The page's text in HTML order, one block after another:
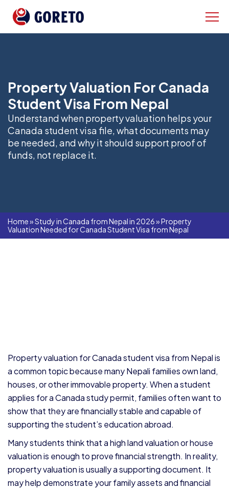
Property Valuation For Canada
Student Visa From Nepal
Understand when property valuation helps your
Canada student visa file, what documents may
be needed, and why it should support proof of
funds, not replace it.
Home»Study in Canada from Nepal in 2026»Property
Valuation Needed for Canada Student Visa from Nepal
Property valuation for Canada student visa from Nepal is
a common topic because many Nepali families own land,
houses, or other immovable property. When a student
applies for a Canada study permit, families often want to
show that they are financially stable and capable of
supporting the student’s education abroad.
Many students think that a high land valuation or house
valuation is enough to prove financial strength. In reality,
property valuation is usually a supporting document. It
may help demonstrate your family assets and financial